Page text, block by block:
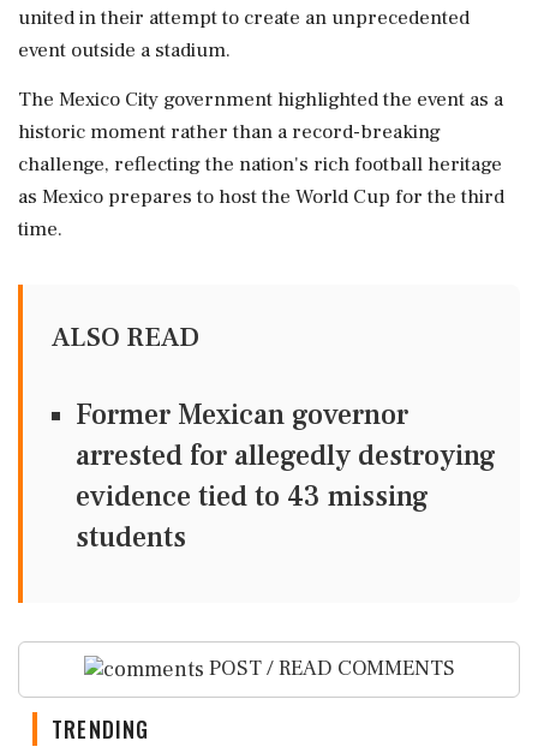
united in their attempt to create an unprecedented
event outside a stadium.
The Mexico City government highlighted the event as a
historic moment rather than a record-breaking
challenge, reflecting the nation's rich football heritage
as Mexico prepares to host the World Cup for the third
time.
ALSO READ
Former Mexican governor
arrested for allegedly destroying
evidence tied to 43 missing
students
POST / READ COMMENTS
TRENDING